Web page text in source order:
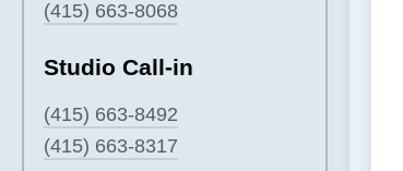
(415) 663-8068
Studio Call-in
(415) 663-8492
(415) 663-8317